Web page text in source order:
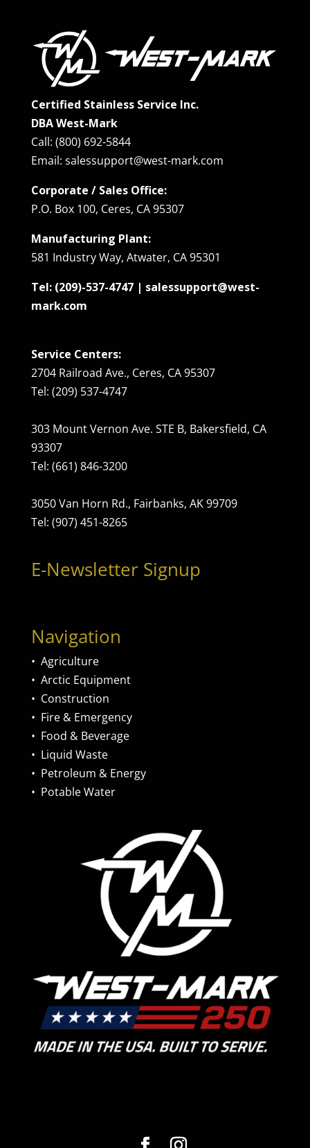
Certified Stainless Service Inc.
DBA West-Mark
Call: (800) 692-5844
Email: salessupport@west-mark.com
Corporate / Sales Office:
P.O. Box 100, Ceres, CA 95307
Manufacturing Plant:
581 Industry Way, Atwater, CA 95301
Tel: (209)-537-4747 | salessupport@west-
mark.com
Service Centers:
2704 Railroad Ave., Ceres, CA 95307
Tel: (209) 537-4747
303 Mount Vernon Ave. STE B, Bakersfield, CA
93307
Tel: (661) 846-3200
3050 Van Horn Rd., Fairbanks, AK 99709
Tel: (907) 451-8265
E-Newsletter Signup
Navigation
• Agriculture
• Arctic Equipment
• Construction
• Fire & Emergency
• Food & Beverage
• Liquid Waste
• Petroleum & Energy
• Potable Water